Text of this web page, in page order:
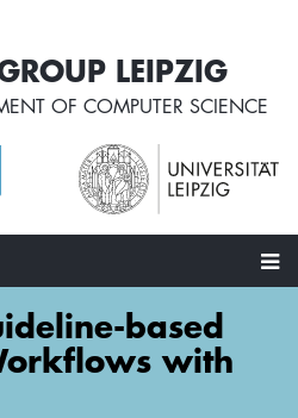
LEIPZIG
OF COMPUTER SCIENCE
based
with